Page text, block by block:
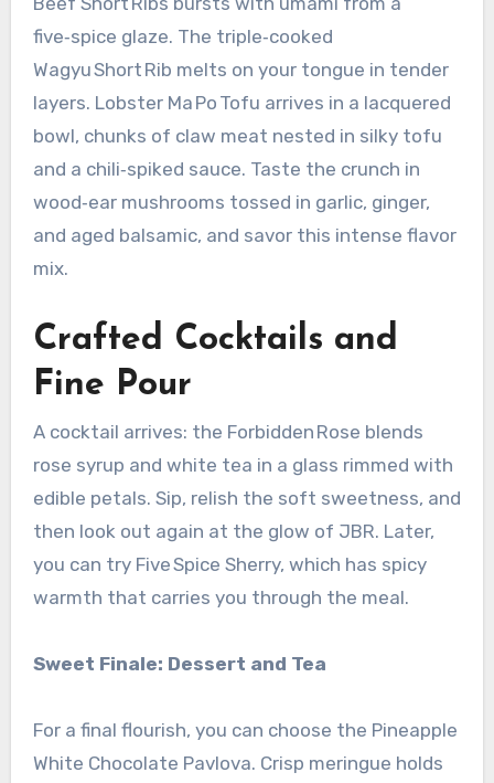
five‑spice glaze. The triple‑cooked
Wagyu Short Rib melts on your tongue in tender
layers. Lobster Ma Po Tofu arrives in a lacquered
bowl, chunks of claw meat nested in silky tofu
and a chili‑spiked sauce. Taste the crunch in
wood‑ear mushrooms tossed in garlic, ginger,
and aged balsamic, and savor this intense flavor
mix.
Crafted Cocktails and
Fine Pour
A cocktail arrives: the Forbidden Rose blends
rose syrup and white tea in a glass rimmed with
edible petals. Sip, relish the soft sweetness, and
then look out again at the glow of JBR. Later,
you can try Five Spice Sherry, which has spicy
warmth that carries you through the meal.
Sweet Finale: Dessert and Tea
For a final flourish, you can choose the Pineapple
White Chocolate Pavlova. Crisp meringue holds